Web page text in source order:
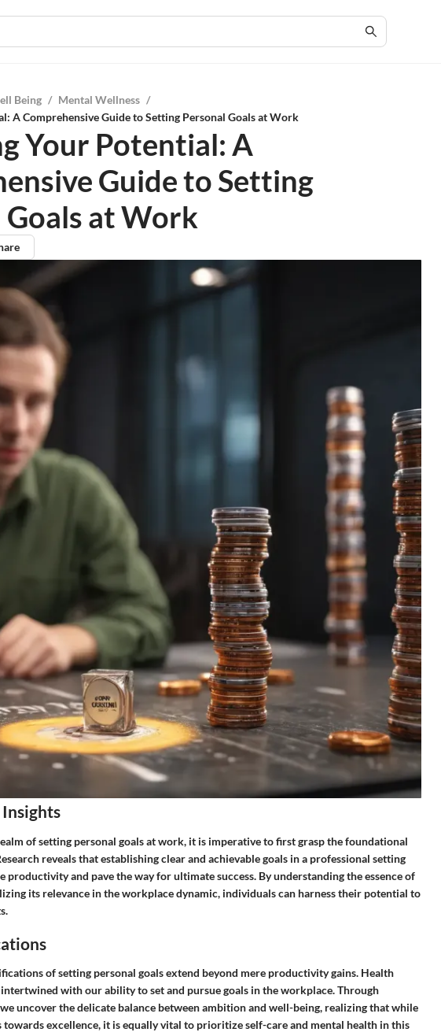
Being / Mental Wellness /
A Comprehensive Guide to Setting Personal Goals at Work
Your Potential: A
Guide to Setting
Goals at Work
of setting personal goals at work, it is imperative to first grasp the foundational
reveals that establishing clear and achievable goals in a professional setting
productivity and pave the way for ultimate success. By understanding the essence of
its relevance in the workplace dynamic, individuals can harness their potential to
of setting personal goals extend beyond mere productivity gains. Health
with our ability to set and pursue goals in the workplace. Through
uncover the delicate balance between ambition and well-being, realizing that while
towards excellence, it is equally vital to prioritize self-care and mental health in this